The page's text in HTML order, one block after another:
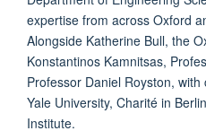
expertise from across Oxford
Alongside Katherine Bull, the
Konstantinos Kamnitsas,
Professor Daniel Royston,
Yale University, Charité in
Institute.